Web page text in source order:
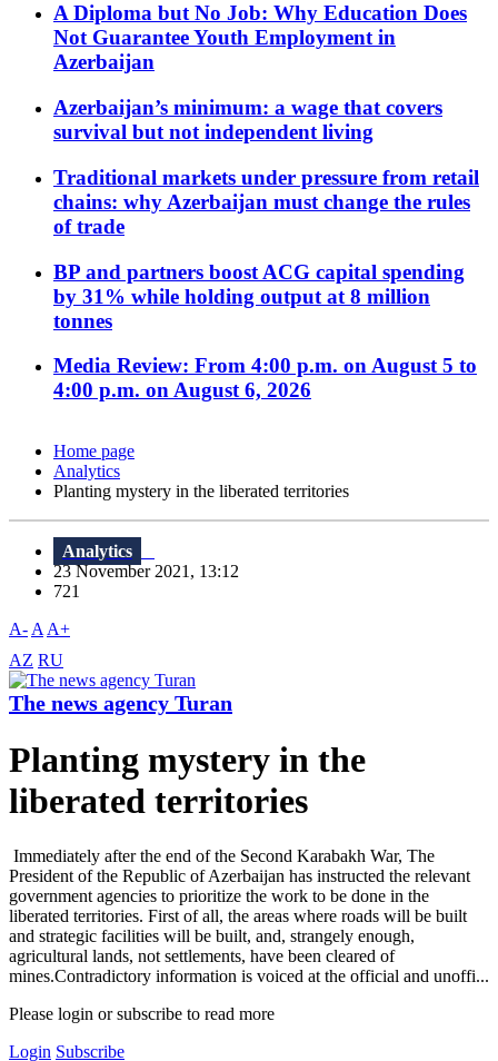
A Diploma but No Job: Why Education Does
Not Guarantee Youth Employment in
Azerbaijan
Azerbaijan’s minimum: a wage that covers
survival but not independent living
Traditional markets under pressure from retail
chains: why Azerbaijan must change the rules
of trade
BP and partners boost ACG capital spending
by 31% while holding output at 8 million
tonnes
Media Review: From 4:00 p.m. on August 5 to
4:00 p.m. on August 6, 2026
Home page
Analytics
Planting mystery in the liberated territories
Analytics
23 November 2021, 13:12
721
A- A A+
AZ RU
The news agency Turan
Planting mystery in the
liberated territories
Immediately after the end of the Second Karabakh War, The
President of the Republic of Azerbaijan has instructed the relevant
government agencies to prioritize the work to be done in the
liberated territories. First of all, the areas where roads will be built
and strategic facilities will be built, and, strangely enough,
agricultural lands, not settlements, have been cleared of
mines.Contradictory information is voiced at the official and unoffi...
Please login or subscribe to read more
Login Subscribe